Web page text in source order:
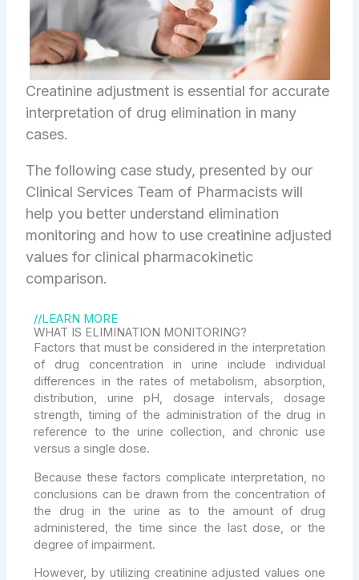
Creatinine adjustment is essential for accurate
interpretation of drug elimination in many
cases.
The following case study, presented by our
Clinical Services Team of Pharmacists will
help you better understand elimination
monitoring and how to use creatinine adjusted
values for clinical pharmacokinetic
comparison.
//LEARN MORE
WHAT IS ELIMINATION MONITORING?
Factors that must be considered in the interpretation
of drug concentration in urine include individual
differences in the rates of metabolism, absorption,
distribution, urine pH, dosage intervals, dosage
strength, timing of the administration of the drug in
reference to the urine collection, and chronic use
versus a single dose.
Because these factors complicate interpretation, no
conclusions can be drawn from the concentration of
the drug in the urine as to the amount of drug
administered, the time since the last dose, or the
degree of impairment.
However, by utilizing creatinine adjusted values one